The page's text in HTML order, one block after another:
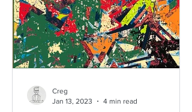
Creg
Jan 13, 2023
4 min read